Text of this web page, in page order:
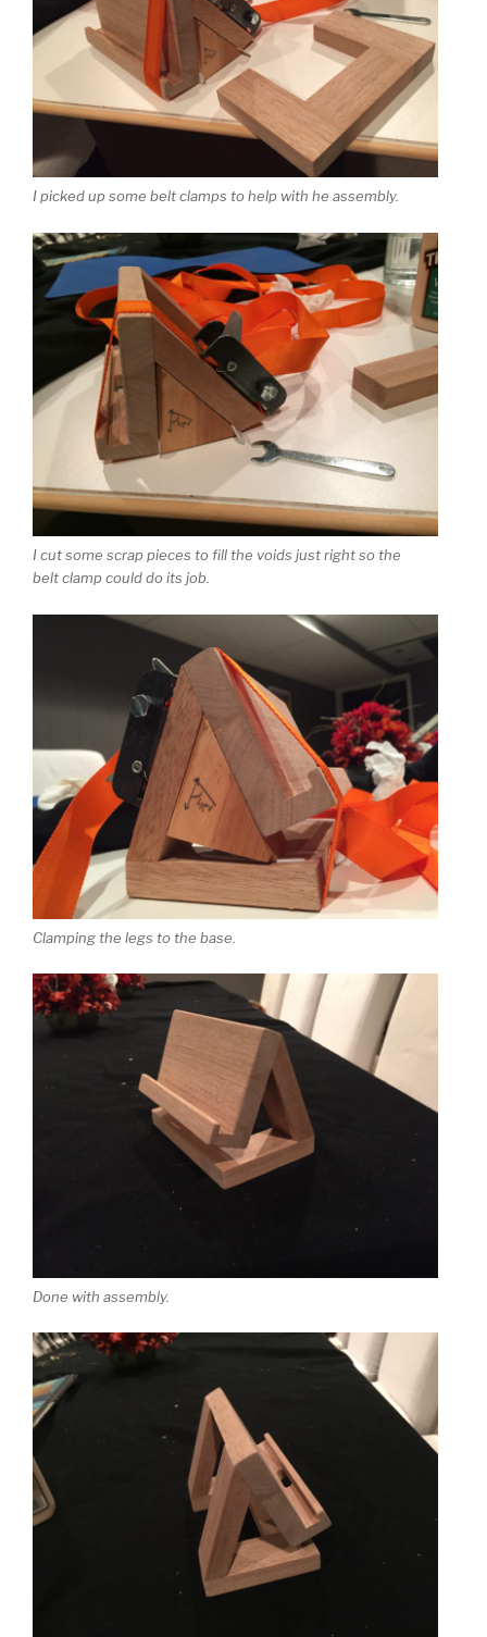
I picked up some belt clamps to help with he assembly.
I cut some scrap pieces to fill the voids just right so the
belt clamp could do its job.
Clamping the legs to the base.
Done with assembly.